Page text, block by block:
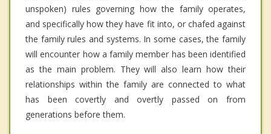
unspoken) rules governing how the family operates,
and specifically how they have fit into, or chafed against
the family rules and systems. In some cases, the family
will encounter how a family member has been identified
as the main problem. They will also learn how their
relationships within the family are connected to what
has been covertly and overtly passed on from
generations before them.